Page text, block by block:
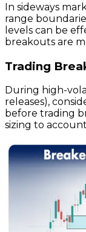
In sideways
range
levels can be
breakouts are
Trading
During high-
releases),
before trading
sizing to